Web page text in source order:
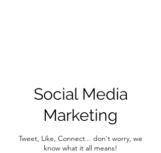
Social Media
Marketing
Tweet, Like, Connect... don't worry, we
know what it all means!